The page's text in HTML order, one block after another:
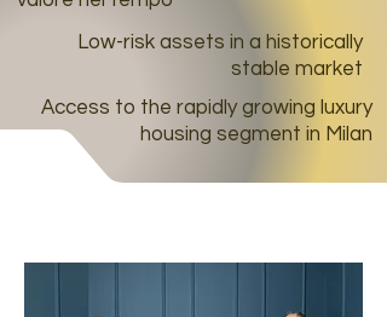
Low-risk assets in a historically
stable market
Access to the rapidly growing luxury
housing segment in Milan